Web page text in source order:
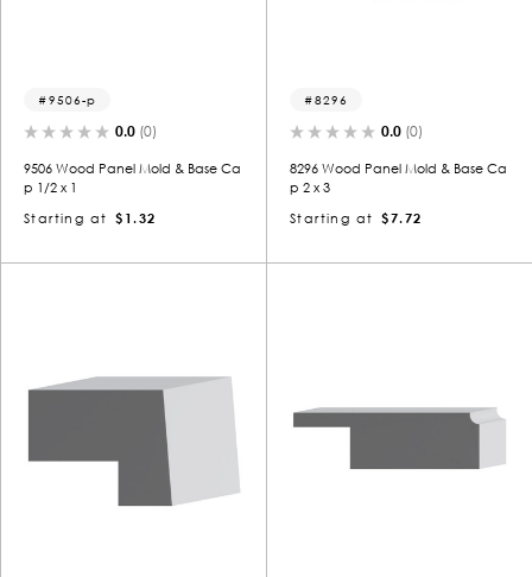
9506-p
0.0 (0)
9506 Wood Panel Mold & Base Ca
p 1/2 x 1
Starting at
$1.32
8296
0.0 (0)
8296 Wood Panel Mold & Base Ca
p 2 x 3
Starting at
$7.72